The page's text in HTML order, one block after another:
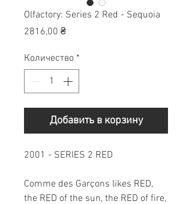
Olfactory: Series 2 Red - Sequoia
2816,00 ₴Цена
Количество *
Добавить в корзину
2001 - SERIES 2 RED
Comme des Garçons likes RED,
the RED of the sun, the RED of fire,